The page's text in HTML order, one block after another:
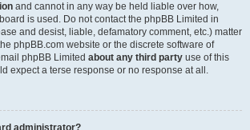
and cannot in any way be held liable over how,
is used. Do not contact the phpBB Limited in
and desist, liable, defamatory comment, etc.) matter
phpBB.com website or the discrete software of
phpBB Limited about any third party use of this
expect a terse response or no response at all.
administrator?